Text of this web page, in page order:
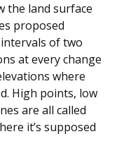
the land surface
proposed
of two
at every change
where
High points, low
are all called
it’s supposed